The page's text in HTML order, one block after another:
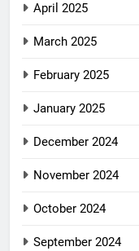
April 2025
March 2025
February 2025
January 2025
December 2024
November 2024
October 2024
September 2024